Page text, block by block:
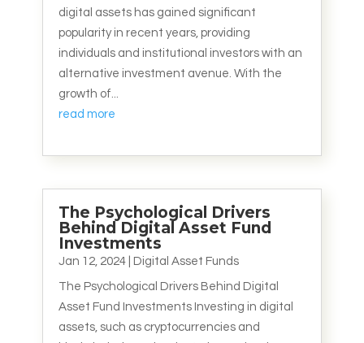
digital assets has gained significant
popularity in recent years, providing
individuals and institutional investors with an
alternative investment avenue. With the
growth of...
read more
The Psychological Drivers
Behind Digital Asset Fund
Investments
Jan 12, 2024| Digital Asset Funds
The Psychological Drivers Behind Digital
Asset Fund Investments Investing in digital
assets, such as cryptocurrencies and